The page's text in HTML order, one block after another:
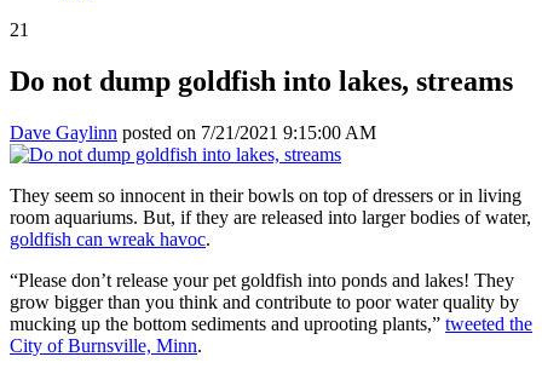
21
Do not dump goldfish into lakes, streams
Dave Gaylinn posted on 7/21/2021 9:15:00 AM
They seem so innocent in their bowls on top of dressers or in living
room aquariums. But, if they are released into larger bodies of water,
goldfish can wreak havoc.
“Please don’t release your pet goldfish into ponds and lakes! They
grow bigger than you think and contribute to poor water quality by
mucking up the bottom sediments and uprooting plants,” tweeted the
City of Burnsville, Minn.